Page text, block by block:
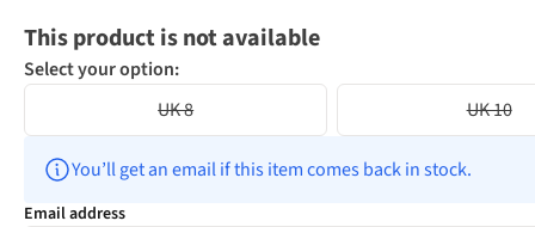
This product is not available
Select your option:
UK 8
UK 10
You’ll get an email if this item comes back in stock.
Email address